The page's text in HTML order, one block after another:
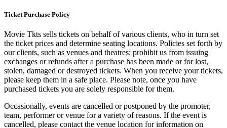
Ticket Purchase Policy
Movie Tkts sells tickets on behalf of various clients, who in turn set
the ticket prices and determine seating locations. Policies set forth by
our clients, such as venues and theatres; prohibit us from issuing
exchanges or refunds after a purchase has been made or for lost,
stolen, damaged or destroyed tickets. When you receive your tickets,
please keep them in a safe place. Please note, once you have
purchased tickets you are solely responsible for them.
Occasionally, events are cancelled or postponed by the promoter,
team, performer or venue for a variety of reasons. If the event is
cancelled, please contact the venue location for information on